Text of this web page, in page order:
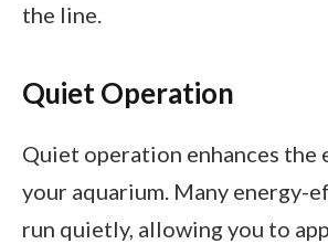
the line.
Quiet Operation
Quiet operation enhances the
your aquarium. Many energy-
run quietly, allowing you to